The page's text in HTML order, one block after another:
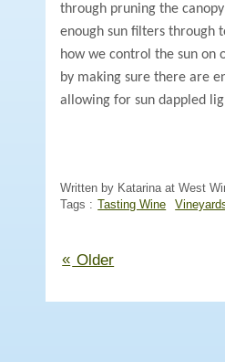
through pruning the
enough sun filters through
how we control the sun on
by making sure there are
allowing for sun dappled
Written by Katarina at West
Tags : Tasting Wine
« Older